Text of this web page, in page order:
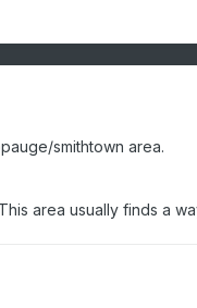
smithtown area.
area usually finds a